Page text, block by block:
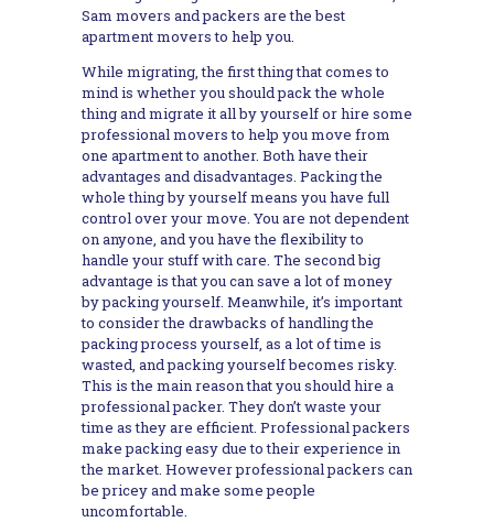
Sam movers and packers are the best
apartment movers to help you.
While migrating, the first thing that comes to
mind is whether you should pack the whole
thing and migrate it all by yourself or hire some
professional movers to help you move from
one apartment to another. Both have their
advantages and disadvantages. Packing the
whole thing by yourself means you have full
control over your move. You are not dependent
on anyone, and you have the flexibility to
handle your stuff with care. The second big
advantage is that you can save a lot of money
by packing yourself. Meanwhile, it’s important
to consider the drawbacks of handling the
packing process yourself, as a lot of time is
wasted, and packing yourself becomes risky.
This is the main reason that you should hire a
professional packer. They don’t waste your
time as they are efficient. Professional packers
make packing easy due to their experience in
the market. However professional packers can
be pricey and make some people
uncomfortable.